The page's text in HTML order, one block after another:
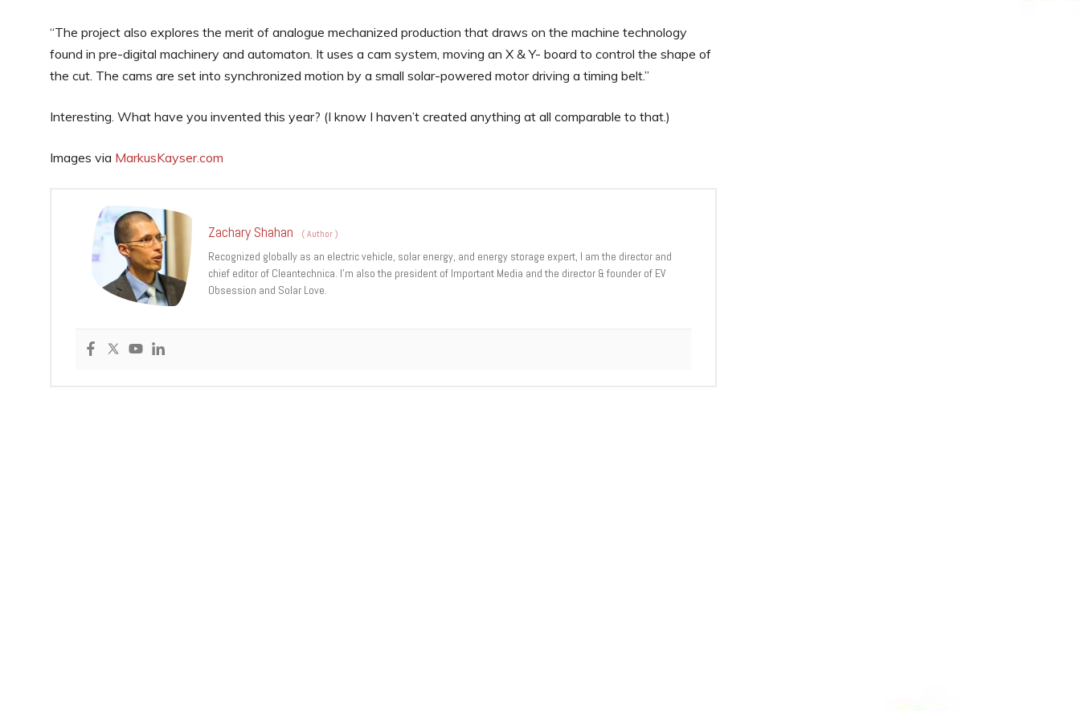
“The project also explores the merit of analogue mechanized production that draws on the machine technology
found in pre-digital machinery and automaton. It uses a cam system, moving an X & Y- board to control the shape of
the cut. The cams are set into synchronized motion by a small solar-powered motor driving a timing belt.”
Interesting. What have you invented this year? (I know I haven’t created anything at all comparable to that.)
Images via MarkusKayser.com
Zachary Shahan (Author)
Recognized globally as an electric vehicle, solar energy, and energy storage expert, I am the director and
chief editor of Cleantechnica. I’m also the president of Important Media and the director & founder of EV
Obsession and Solar Love.